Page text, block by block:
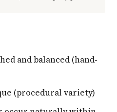
and balanced (hand-
(procedural variety)